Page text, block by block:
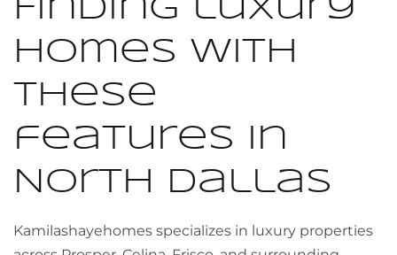
Finding luxury
homes with
these
features in
North Dallas
Kamilashayehomes specializes in luxury properties